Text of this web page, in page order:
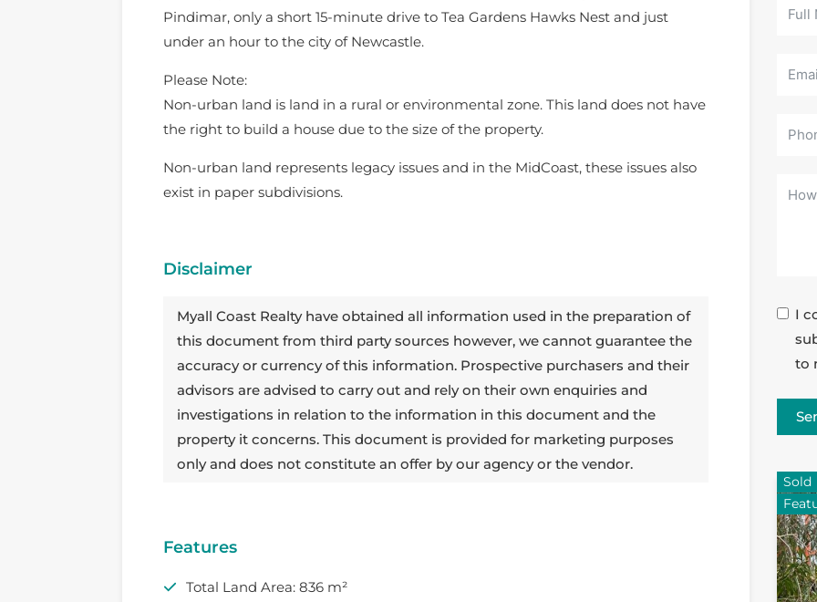
Pindimar, only a short 15-minute drive to Tea Gardens Hawks Nest and just
under an hour to the city of Newcastle.
Please Note:
Non-urban land is land in a rural or environmental zone. This land does not have
the right to build a house due to the size of the property.
Non-urban land represents legacy issues and in the MidCoast, these issues also
exist in paper subdivisions.
Disclaimer
Myall Coast Realty have obtained all information used in the preparation of
this document from third party sources however, we cannot guarantee the
accuracy or currency of this information. Prospective purchasers and their
advisors are advised to carry out and rely on their own enquiries and
investigations in relation to the information in this document and the
property it concerns. This document is provided for marketing purposes
only and does not constitute an offer by our agency or the vendor.
Features
Total Land Area: 836 m²
I
to
Sold